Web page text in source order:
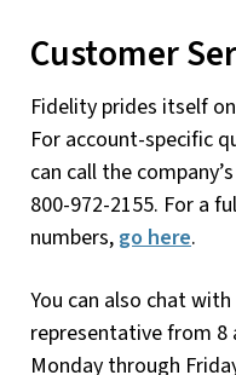
Customer
Fidelity prides itself
For account-specific
can call the
800-972-2155. For a
numbers, go here.
You can also chat
representative from 8
Monday through